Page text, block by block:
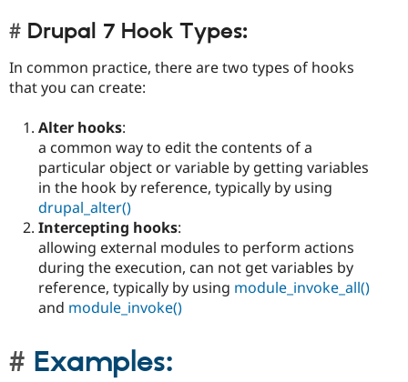
Drupal 7 Hook Types:
In common practice, there are two types of hooks
that you can create:
Alter hooks:
a common way to edit the contents of a
particular object or variable by getting variables
in the hook by reference, typically by using
drupal_alter()
Intercepting hooks:
allowing external modules to perform actions
during the execution, can not get variables by
reference, typically by using module_invoke_all()
and module_invoke()
Examples: